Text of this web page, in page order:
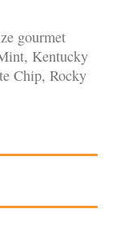
gourmet
Kentucky
Chip, Rocky